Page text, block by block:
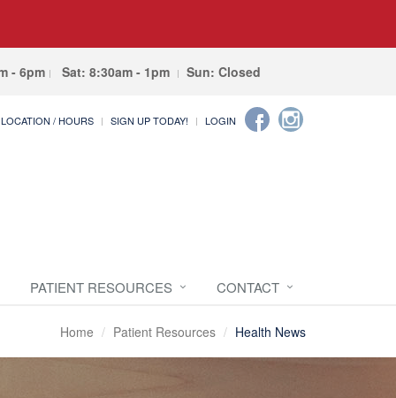
- 6pm Sat: 8:30am - 1pm Sun: Closed
LOCATION / HOURS SIGN UP TODAY! LOGIN
PATIENT RESOURCES CONTACT
Home Patient Resources Health News